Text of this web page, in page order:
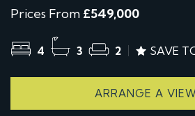
Prices From £549,000
4 3 2 SAVE
ARRANGE A